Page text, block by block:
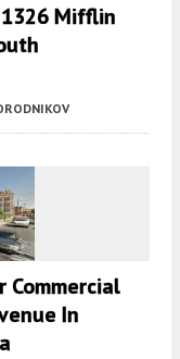
Mifflin
Commercial
In